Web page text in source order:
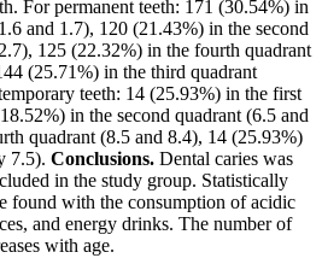
For permanent teeth: 171 (30.54%) in
and 1.7), 120 (21.43%) in the second
125 (22.32%) in the fourth quadrant
(25.71%) in the third quadrant
teeth: 14 (25.93%) in the first
in the second quadrant (6.5 and
quadrant (8.5 and 8.4), 14 (25.93%)
7.5). Conclusions. Dental caries was
in the study group. Statistically
found with the consumption of acidic
and energy drinks. The number of
with age.